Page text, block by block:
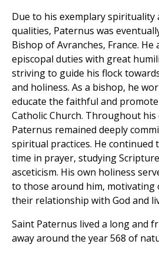
Due to his exemplary spirituality
qualities, Paternus was
Bishop of Avranches, France. He
episcopal duties with great
striving to guide his flock
and holiness. As a bishop, he
educate the faithful and
Catholic Church. Throughout
Paternus remained deeply
spiritual practices. He continued
time in prayer, studying
asceticism. His own holiness
to those around him, motivating
their relationship with God and
Saint Paternus lived a long and
away around the year 568 of